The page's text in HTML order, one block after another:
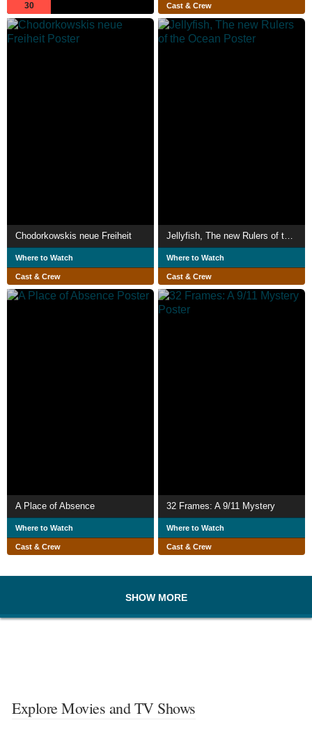
30 Cast & Crew
Chodorkowskis neue Freiheit
Where to Watch
Cast & Crew
Where to Watch
Cast & Crew
A Place of Absence
Where to Watch
Cast & Crew
32 Frames: A 9/11 Mystery
Where to Watch
Cast & Crew
SHOW MORE
Explore Movies and TV Shows